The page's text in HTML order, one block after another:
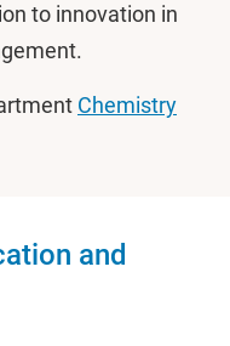
to innovation in
Chemistry
and